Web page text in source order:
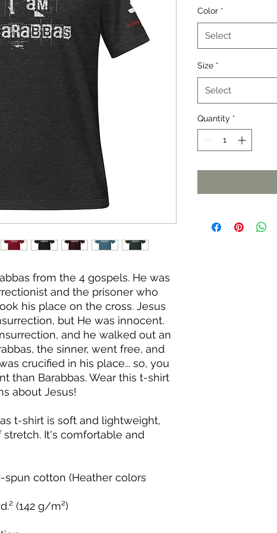
from the 4 gospels. He was
and the prisoner who
his place on the cross. Jesus
but He was innocent.
and he walked out an
the sinner, went free, and
crucified in his place... so, you
than Barabbas. Wear this t-shirt
about Jesus!
t-shirt is soft and lightweight,
It's comfortable and
spun cotton (Heather colors
(142 g/m²)
Color *
Select
Size *
Select
Quantity *